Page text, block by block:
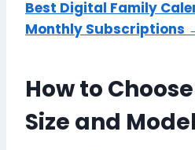
Best Digital Family
Monthly Subscriptions
How to
Size and Model